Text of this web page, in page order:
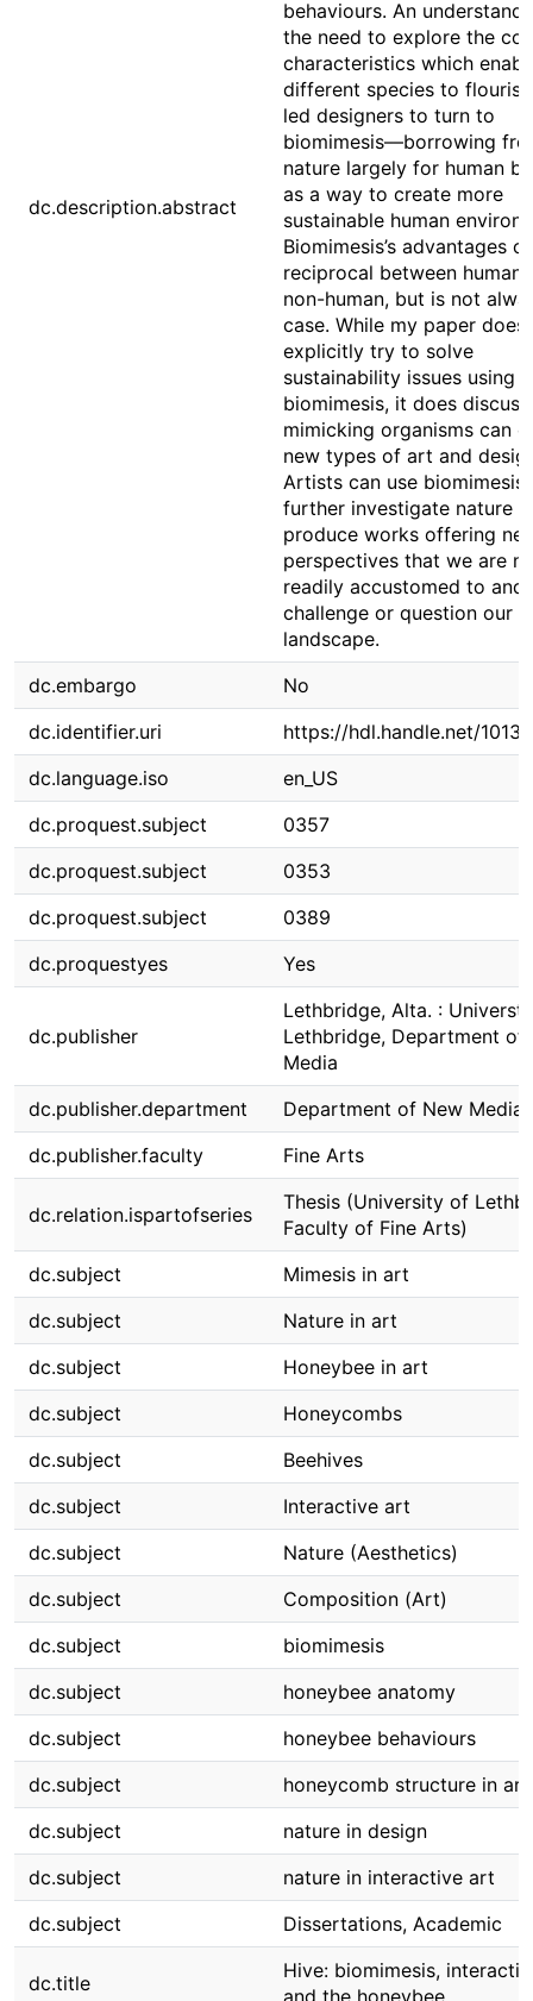
dc.description.abstract
behaviours. An
the need to explore the
characteristics which
different species to
led designers to turn to
biomimesis––borrowing
nature largely for human
as a way to create more
sustainable human
Biomimesis’s advantages
reciprocal between human
non-human, but is not
case. While my paper
explicitly try to solve
sustainability issues using
biomimesis, it does
mimicking organisms can
new types of art and
Artists can use biomimesis
further investigate nature
produce works offering
perspectives that we are
readily accustomed to and
challenge or question our
landscape.
dc.embargo
No
dc.identifier.uri
https://hdl.handle.net/
dc.language.iso
en_US
dc.proquest.subject
0357
dc.proquest.subject
0353
dc.proquest.subject
0389
dc.proquestyes
Yes
dc.publisher
Lethbridge, Alta. :
Lethbridge, Department of
Media
dc.publisher.department
Department of New Media
dc.publisher.faculty
Fine Arts
dc.relation.ispartofseries
Thesis (University of
Faculty of Fine Arts)
dc.subject
Mimesis in art
dc.subject
Nature in art
dc.subject
Honeybee in art
dc.subject
Honeycombs
dc.subject
Beehives
dc.subject
Interactive art
dc.subject
Nature (Aesthetics)
dc.subject
Composition (Art)
dc.subject
biomimesis
dc.subject
honeybee anatomy
dc.subject
honeybee behaviours
dc.subject
honeycomb structure in art
dc.subject
nature in design
dc.subject
nature in interactive art
dc.subject
Dissertations, Academic
dc.title
Hive: biomimesis,
and the honeybee